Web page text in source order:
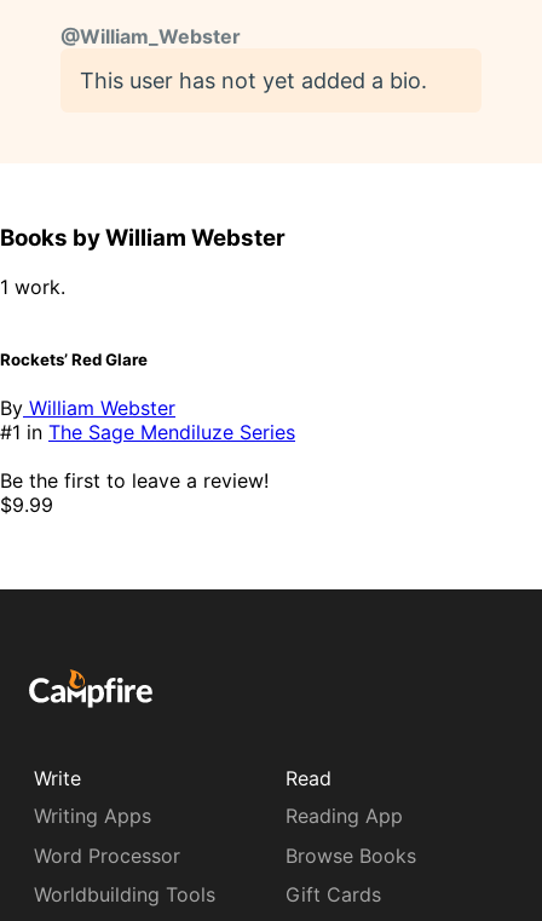
@William_Webster
This user has not yet added a bio.
Books by William Webster
1 work.
Rockets’ Red Glare
By William Webster
#1 in The Sage Mendiluze Series
Be the first to leave a review!
$9.99
Write
Writing Apps
Word Processor
Worldbuilding Tools
Read
Reading App
Browse Books
Gift Cards